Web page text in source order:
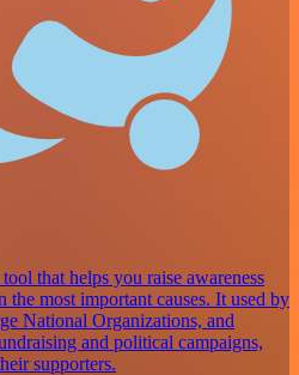
that helps you raise awareness
most important causes. It used by
National Organizations, and
and political campaigns,
supporters.